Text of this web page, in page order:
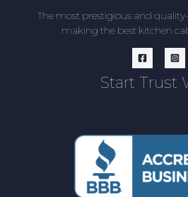
The most prestigious and
making the best kitchen
Start Trust